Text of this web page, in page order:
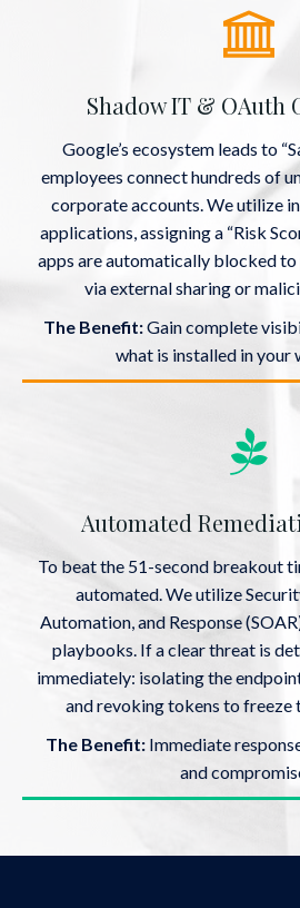
Shadow IT & OAuth
Google’s ecosystem leads to
employees connect hundreds of
corporate accounts. We utilize
applications, assigning a “Risk
apps are automatically blocked
via external sharing or
The Benefit:Gain complete
what is installed in your
Automated
To beat the 51-second breakout
automated. We utilize
Automation, and Response
playbooks. If a clear threat is
immediately: isolating the
and revoking tokens to freeze
The Benefit: Immediate
and